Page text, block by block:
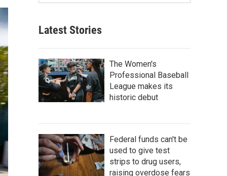
Latest Stories
The Women's
Professional Baseball
League makes its
historic debut
Federal funds can't be
used to give test
strips to drug users,
raising overdose fears